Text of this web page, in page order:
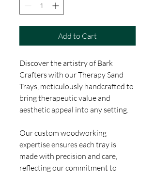
Add to Cart
Discover the artistry of Bark
Crafters with our Therapy Sand
Trays, meticulously handcrafted to
bring therapeutic value and
aesthetic appeal into any setting.
Our custom woodworking
expertise ensures each tray is
made with precision and care,
reflecting our commitment to